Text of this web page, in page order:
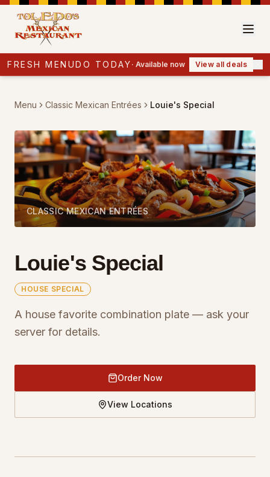
FRESH MENUDO TODAY ·Available now View all deals
Menu Classic Mexican Entrées Louie's Special
CLASSIC MEXICAN ENTRÉES
Louie's Special
HOUSE SPECIAL
A house favorite combination plate — ask your
server for details.
Order Now
View Locations